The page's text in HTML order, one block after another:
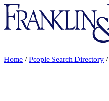
Franklin
&
Marshall
Home /People Search Directory /